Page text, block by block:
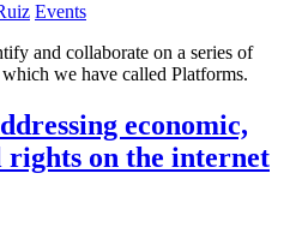
Events
and collaborate on a series of
we have called Platforms.
economic,
on the internet